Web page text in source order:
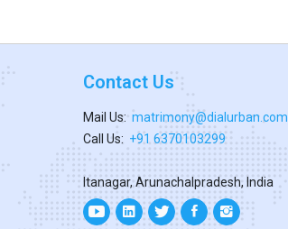
Contact Us
Mail Us: matrimony@dialurban.com
Call Us: +91 6370103299
Itanagar, Arunachalpradesh, India